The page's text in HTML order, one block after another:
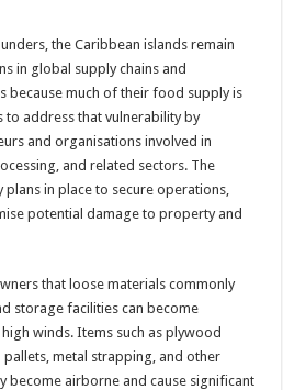
the Caribbean islands remain
in global supply chains and
because much of their food supply is
to address that vulnerability by
and or­ganisations involved in
and related sectors. The
in place to secure op­erations,
potential damage to property and
that loose materials commonly
storage facilities can be­come
winds. Items such as plywood
metal strapping, and other
become airborne and cause significant